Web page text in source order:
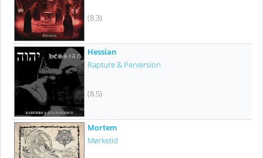
(8.3)
Hessian
Rapture & Perversion
(8.5)
Mortem
Mørketid